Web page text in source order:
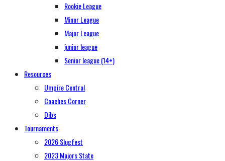
Rookie League
Minor League
Major League
junior league
Senior league (14+)
Resources
Umpire Central
Coaches Corner
Dibs
Tournaments
2026 Slugfest
2023 Majors State